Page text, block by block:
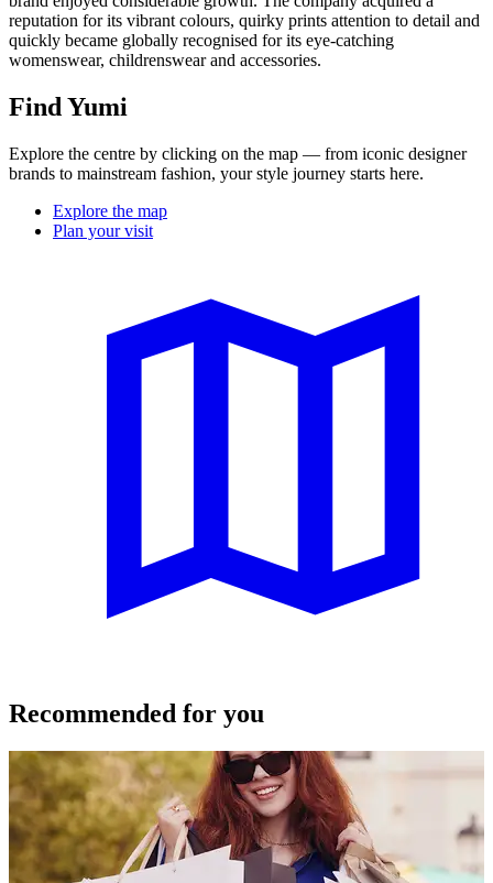
reputation for its vibrant colours, quirky prints attention to detail and
quickly became globally recognised for its eye-catching
womenswear, childrenswear and accessories.
Find Yumi
Explore the centre by clicking on the map — from iconic designer
brands to mainstream fashion, your style journey starts here.
Explore the map
Plan your visit
Recommended for you